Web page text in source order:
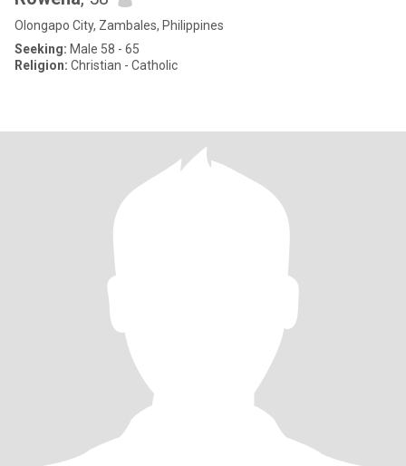
Olongapo City, Zambales, Philippines
Seeking: Male 58 - 65
Religion: Christian - Catholic